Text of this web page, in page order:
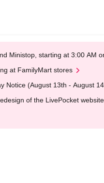
Ministop, starting at 3:00 AM
at FamilyMart stores
Notice (August 13th - August
of the LivePocket